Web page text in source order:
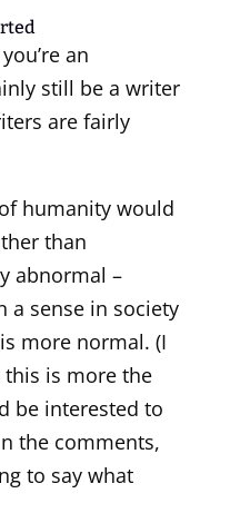
an
still be a writer
are fairly
humanity would
than
abnormal –
a sense in society
more normal. (I
is more the
be interested to
the comments,
to say what